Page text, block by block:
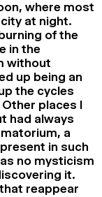
where most
at night.
of the
in the
without
up being an
the cycles
places I
had always
a
in such
no mysticism
it.
reappear